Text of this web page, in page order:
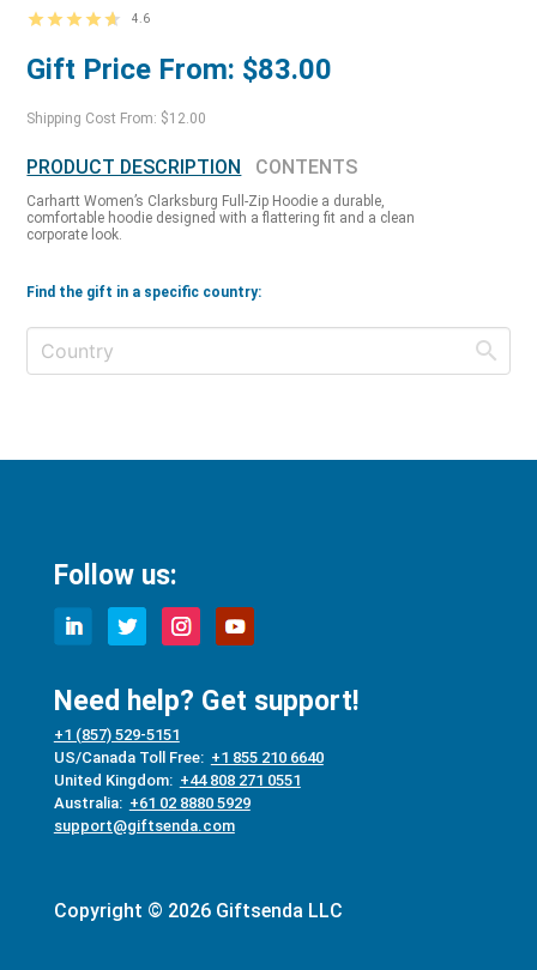
4.6
Gift Price From: $83.00
Shipping Cost From: $12.00
PRODUCT DESCRIPTION CONTENTS
Carhartt Women’s Clarksburg Full-Zip Hoodie a durable,
comfortable hoodie designed with a flattering fit and a clean
corporate look.
Find the gift in a specific country:
Follow us:
Need help? Get support!
+1 (857) 529-5151
US/Canada Toll Free: +1 855 210 6640
United Kingdom: +44 808 271 0551
Australia: +61 02 8880 5929
support@giftsenda.com
Copyright © 2026 Giftsenda LLC